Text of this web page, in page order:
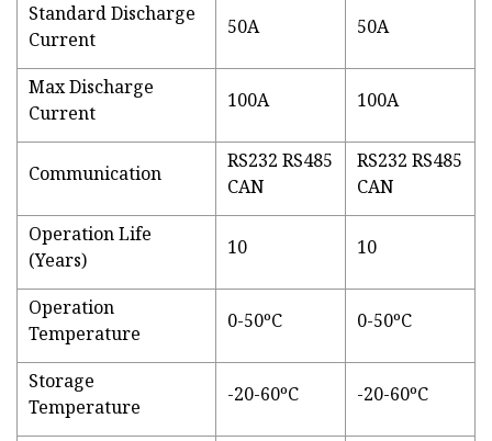
Standard Discharge
Current
50A 50A
Max Discharge
Current
100A 100A
Communication
RS232 RS485
CAN
RS232 RS485
CAN
Operation Life
(Years)
10 10
Operation
Temperature
0-50ºC 0-50ºC
Storage
Temperature
-20-60ºC -20-60ºC